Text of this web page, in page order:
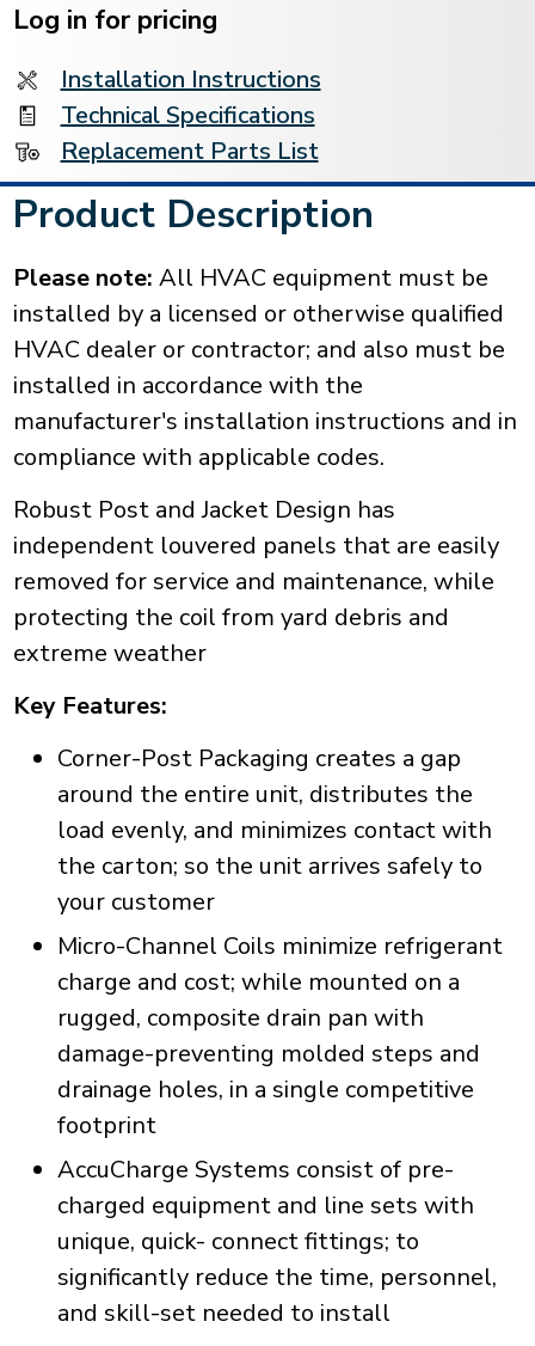
Stock:
Log in for pricing
Installation Instructions
Technical Specifications
Replacement Parts List
Product Description
Please note: All HVAC equipment must be
installed by a licensed or otherwise qualified
HVAC dealer or contractor; and also must be
installed in accordance with the
manufacturer's installation instructions and in
compliance with applicable codes.
Robust Post and Jacket Design has
independent louvered panels that are easily
removed for service and maintenance, while
protecting the coil from yard debris and
extreme weather
Key Features:
Corner-Post Packaging creates a gap
around the entire unit, distributes the
load evenly, and minimizes contact with
the carton; so the unit arrives safely to
your customer
Micro-Channel Coils minimize refrigerant
charge and cost; while mounted on a
rugged, composite drain pan with
damage-preventing molded steps and
drainage holes, in a single competitive
footprint
AccuCharge Systems consist of pre-
charged equipment and line sets with
unique, quick- connect fittings; to
significantly reduce the time, personnel,
and skill-set needed to install